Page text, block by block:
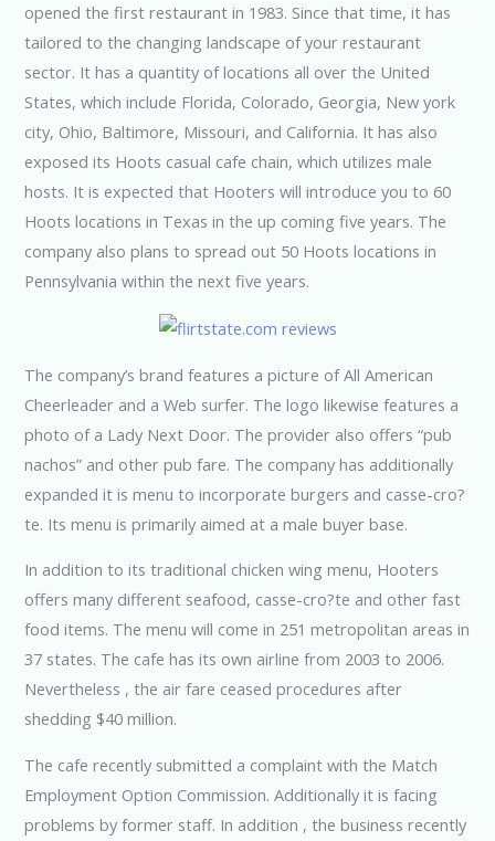
opened the first restaurant in 1983. Since that time, it has
tailored to the changing landscape of your restaurant
sector. It has a quantity of locations all over the United
States, which include Florida, Colorado, Georgia, New york
city, Ohio, Baltimore, Missouri, and California. It has also
exposed its Hoots casual cafe chain, which utilizes male
hosts. It is expected that Hooters will introduce you to 60
Hoots locations in Texas in the up coming five years. The
company also plans to spread out 50 Hoots locations in
Pennsylvania within the next five years.
The company’s brand features a picture of All American
Cheerleader and a Web surfer. The logo likewise features a
photo of a Lady Next Door. The provider also offers “pub
nachos” and other pub fare. The company has additionally
expanded it is menu to incorporate burgers and casse-cro?
te. Its menu is primarily aimed at a male buyer base.
In addition to its traditional chicken wing menu, Hooters
offers many different seafood, casse-cro?te and other fast
food items. The menu will come in 251 metropolitan areas in
37 states. The cafe has its own airline from 2003 to 2006.
Nevertheless , the air fare ceased procedures after
shedding $40 million.
The cafe recently submitted a complaint with the Match
Employment Option Commission. Additionally it is facing
problems by former staff. In addition , the business recently